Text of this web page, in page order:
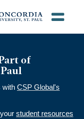
of
with CSP Global's
student resources